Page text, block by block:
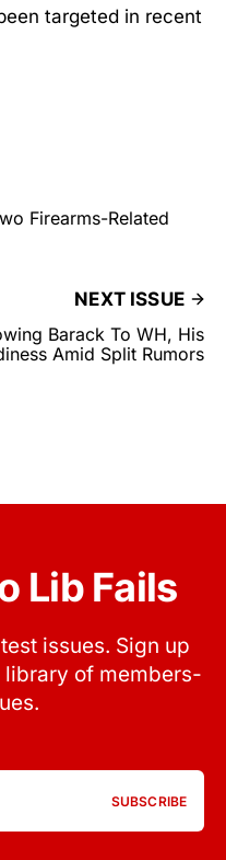
targeted in recent
Firearms-Related
NEXT ISSUE
Barack To WH, His
Amid Split Rumors
Lib Fails
issues. Sign up
library of members-
SUBSCRIBE